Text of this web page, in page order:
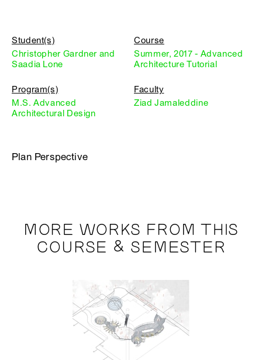
Student(s)
Christopher Gardner and
Saadia Lone
Course
Summer, 2017 - Advanced
Architecture Tutorial
Program(s)
M.S. Advanced
Architectural Design
Faculty
Ziad Jamaleddine
Plan Perspective
MORE WORKS FROM THIS
COURSE & SEMESTER